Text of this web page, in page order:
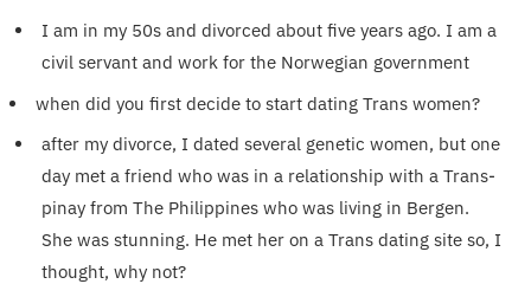
I am in my 50s and divorced about five years ago. I am a
civil servant and work for the Norwegian government
when did you first decide to start dating Trans women?
after my divorce, I dated several genetic women, but one
day met a friend who was in a relationship with a Trans-
pinay from The Philippines who was living in Bergen.
She was stunning. He met her on a Trans dating site so, I
thought, why not?